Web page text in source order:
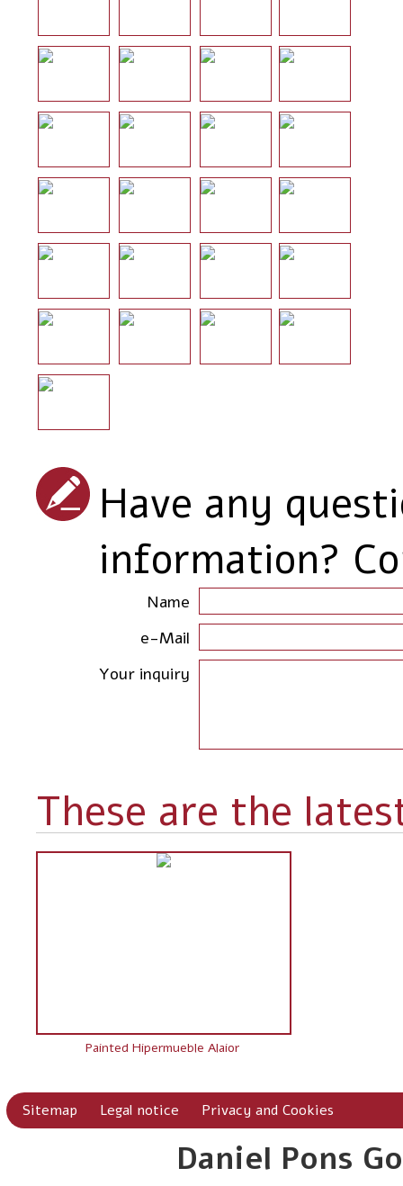
Have any
information?
Name
e-Mail
Your inquiry
These are the
Painted Hipermueble Alaior
Sitemap Legal notice Privacy and Cookies
Daniel Pons